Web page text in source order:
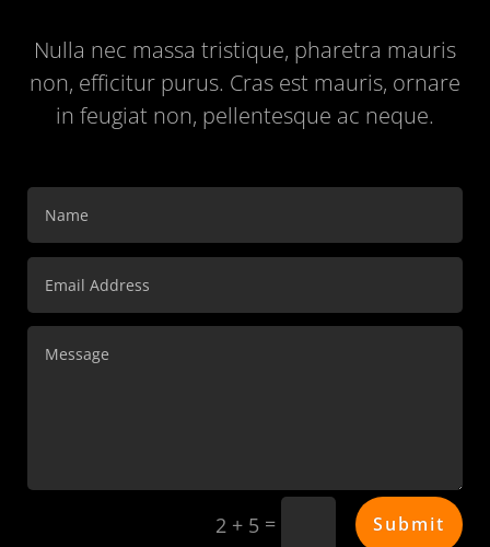
Nulla nec massa tristique, pharetra mauris
non, efficitur purus. Cras est mauris, ornare
in feugiat non, pellentesque ac neque.
2 + 5 = Submit